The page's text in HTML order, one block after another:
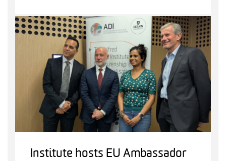
Institute hosts EU Ambassador